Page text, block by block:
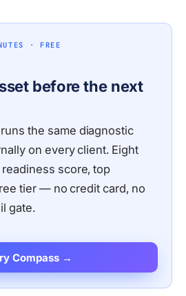
· FREE
before the next
the same diagnostic
on every client. Eight
score, top
tier — no credit card, no
gate.
Compass →